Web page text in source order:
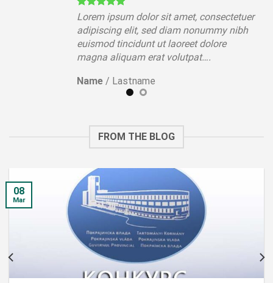
Lorem ipsum dolor sit amet, consectetuer
adipiscing elit, sed diam nonummy nibh
euismod tincidunt ut laoreet dolore
magna aliquam erat volutpat….
Name / Lastname
FROM THE BLOG
08
Mar